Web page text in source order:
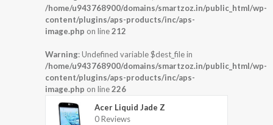
/home/u943768900/domains/smartzoz.in/public_html/wp-
content/plugins/aps-products/inc/aps-
image.php on line212
Warning: Undefined variable $dest_file in
/home/u943768900/domains/smartzoz.in/public_html/wp-
content/plugins/aps-products/inc/aps-
image.php on line226
Acer Liquid Jade Z
0 Reviews